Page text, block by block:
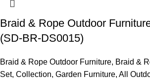
Braid & Rope Outdoor
(SD-BR-DS0015)
Braid & Rope Outdoor Furniture, Braid &
Set, Collection, Garden Furniture, All